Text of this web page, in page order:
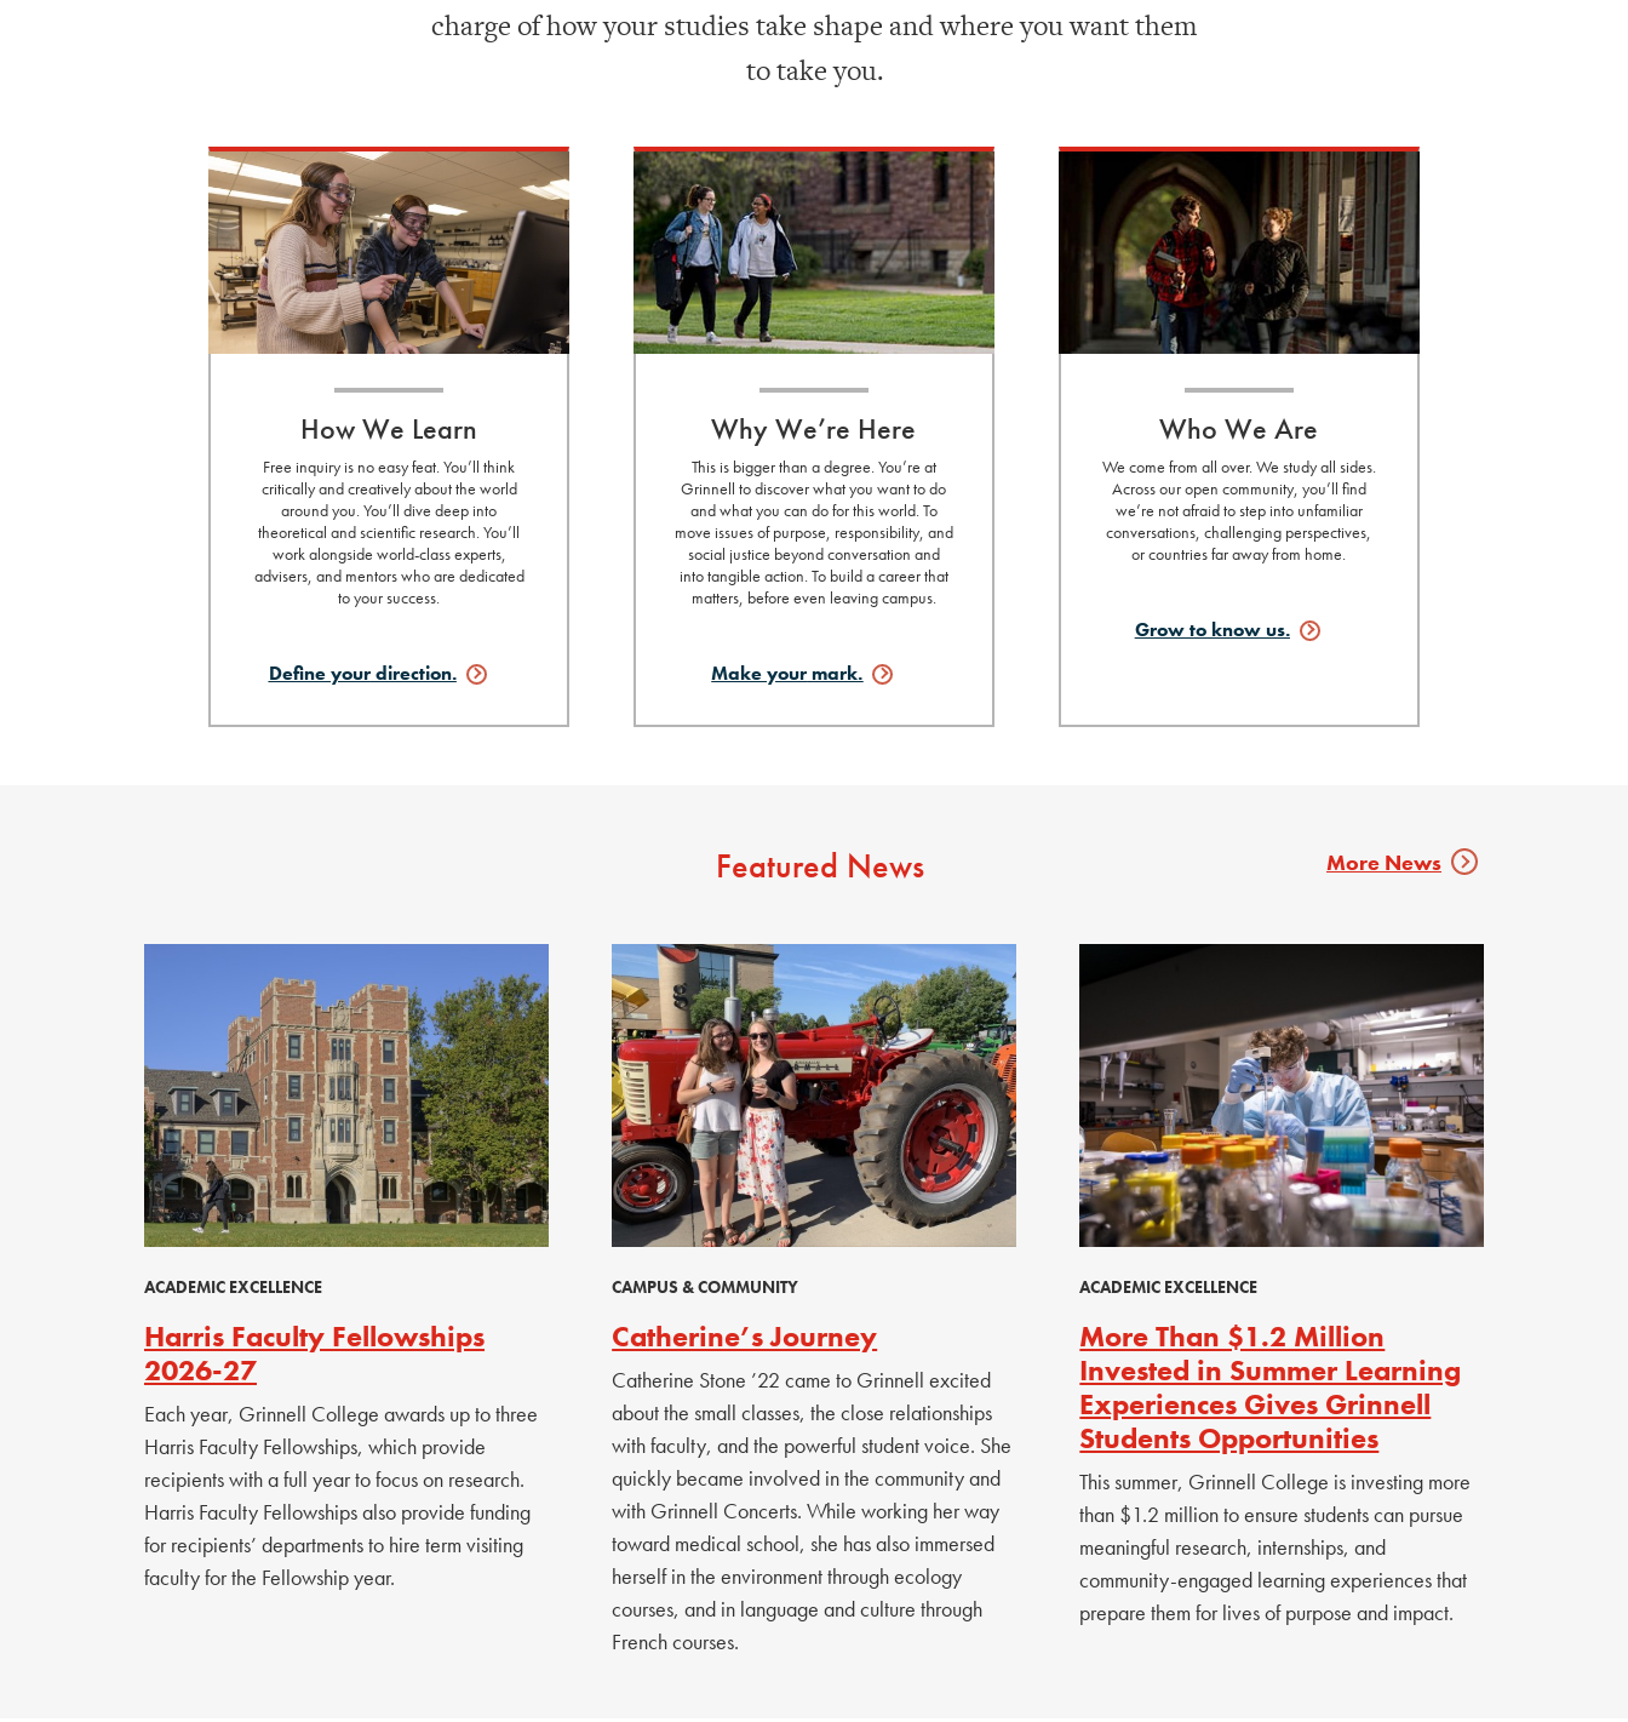
charge of how your studies take shape and where you want them
to take you.
How We Learn
Free inquiry is no easy feat. You’ll think
critically and creatively about the world
around you. You’ll dive deep into
theoretical and scientific research. You’ll
work alongside world-class experts,
advisers, and mentors who are dedicated
to your success.
Define yourdirection.
Why We’re Here
This is bigger than a degree. You’re at
Grinnell to discover what you want to do
and what you can do for this world. To
move issues of purpose, responsibility, and
social justice beyond conversation and
into tangible action. To build a career that
matters, before even leaving campus.
Make yourmark.
Who We Are
We come from all over. We study all sides.
Across our open community, you’ll find
we’re not afraid to step into unfamiliar
conversations, challenging perspectives,
or countries far away from home.
Grow to knowus.
Featured News More News
ACADEMIC EXCELLENCE
Harris Faculty Fellowships
2026-27
Each year, Grinnell College awards up to three
Harris Faculty Fellowships, which provide
recipients with a full year to focus on research.
Harris Faculty Fellowships also provide funding
for recipients’ departments to hire term visiting
faculty for the Fellowship year.
CAMPUS & COMMUNITY
Catherine’s Journey
Catherine Stone ’22 came to Grinnell excited
about the small classes, the close relationships
with faculty, and the powerful student voice. She
quickly became involved in the community and
with Grinnell Concerts. While working her way
toward medical school, she has also immersed
herself in the environment through ecology
courses, and in language and culture through
French courses.
ACADEMIC EXCELLENCE
More Than $1.2 Million
Invested in Summer Learning
Experiences Gives Grinnell
Students Opportunities
This summer, Grinnell College is investing more
than $1.2 million to ensure students can pursue
meaningful research, internships, and
community-engaged learning experiences that
prepare them for lives of purpose and impact.